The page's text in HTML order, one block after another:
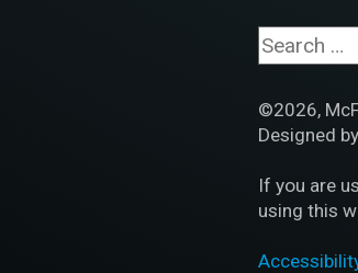
©2026,
Designed by
If you are
using this